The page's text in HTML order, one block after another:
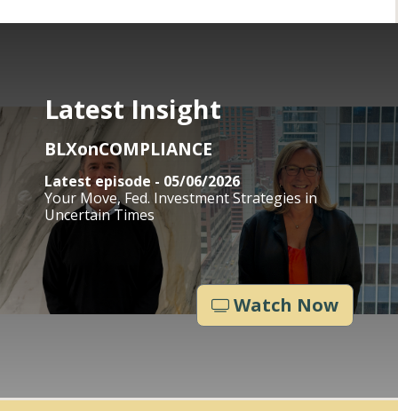
Latest Insight
BLXonCOMPLIANCE
Latest episode - 05/06/2026
Your Move, Fed. Investment Strategies in
Uncertain Times
Watch Now